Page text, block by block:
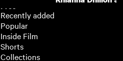
Free
Recently added
Popular
Inside Film
Shorts
Collections